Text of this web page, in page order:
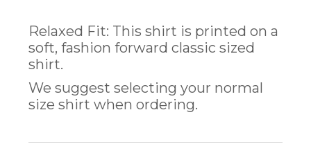
Relaxed Fit: This shirt is printed on a
soft, fashion forward classic sized
shirt.
We suggest selecting your normal
size shirt when ordering.